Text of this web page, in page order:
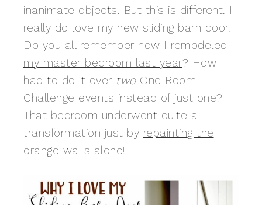
inanimate objects. But this is different. I
really do love my new sliding barn door.
Do you all remember how I remodeled
my master bedroom last year? How I
had to do it over twoOne Room
Challenge events instead of just one?
That bedroom underwent quite a
transformation just by repainting the
orange walls alone!